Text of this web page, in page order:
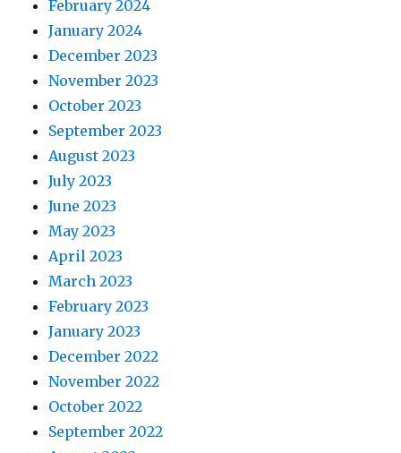
February 2024
January 2024
December 2023
November 2023
October 2023
September 2023
August 2023
July 2023
June 2023
May 2023
April 2023
March 2023
February 2023
January 2023
December 2022
November 2022
October 2022
September 2022